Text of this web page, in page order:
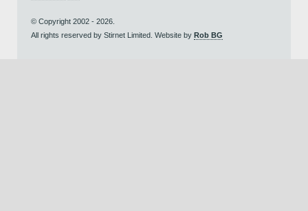
© Copyright 2002 - 2026.
All rights reserved by Stirnet Limited. Website by Rob BG